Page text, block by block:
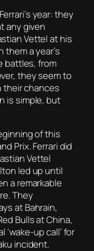
year: they
any given
Vettel at his
a year’s
battles, from
they seem to
their chances
is simple, but
of this
Prix. Ferrari did
Vettel
led up until
a remarkable
They
at Bahrain,
Bulls at China,
up call’ for
incident.